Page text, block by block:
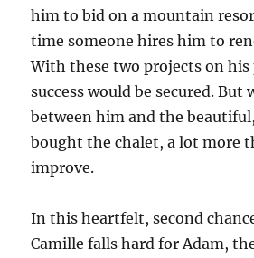
him to bid on a mountain
time someone hires him to
With these two projects on
success would be secured.
between him and the
bought the chalet, a lot more
improve.
In this heartfelt, second
Camille falls hard for Adam,